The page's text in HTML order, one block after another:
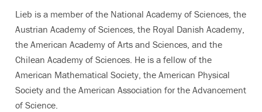
Lieb is a member of the National Academy of Sciences, the
Austrian Academy of Sciences, the Royal Danish Academy,
the American Academy of Arts and Sciences, and the
Chilean Academy of Sciences. He is a fellow of the
American Mathematical Society, the American Physical
Society and the American Association for the Advancement
of Science.